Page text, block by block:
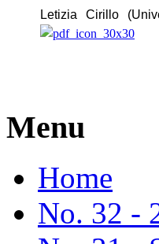
Letizia Cirillo
Menu
Home
No. 32 -